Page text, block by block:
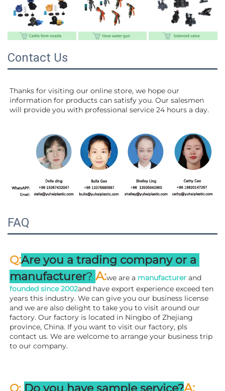
Contact Us
Thanks for visiting our online store, we hope our
information for products can satisfy you. Our salesmen
will provide you with professional service 24 hours a day.
FAQ
Q:Are you a trading company or a
manufacturer? A:we are a manufacturer
founded since 2002and have export experience exceed ten
years this industry. We can give you our business license
and we are also delight to take you to visit around our
factory. Our factory is located in Ningbo of Zhejiang
province, China. If you want to visit our factory, pls
contact us. We are welcome to arrange your business trip
to our company.
Q: Do you have sample service?A: